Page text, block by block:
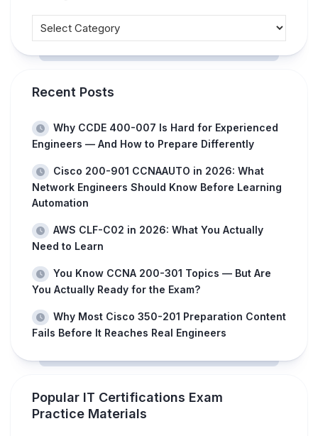
Recent Posts
Why CCDE 400-007 Is Hard for Experienced
Engineers — And How to Prepare Differently
Cisco 200-901 CCNAAUTO in 2026: What
Network Engineers Should Know Before Learning
Automation
AWS CLF-C02 in 2026: What You Actually
Need to Learn
You Know CCNA 200-301 Topics — But Are
You Actually Ready for the Exam?
Why Most Cisco 350-201 Preparation Content
Fails Before It Reaches Real Engineers
Popular IT Certifications Exam
Practice Materials